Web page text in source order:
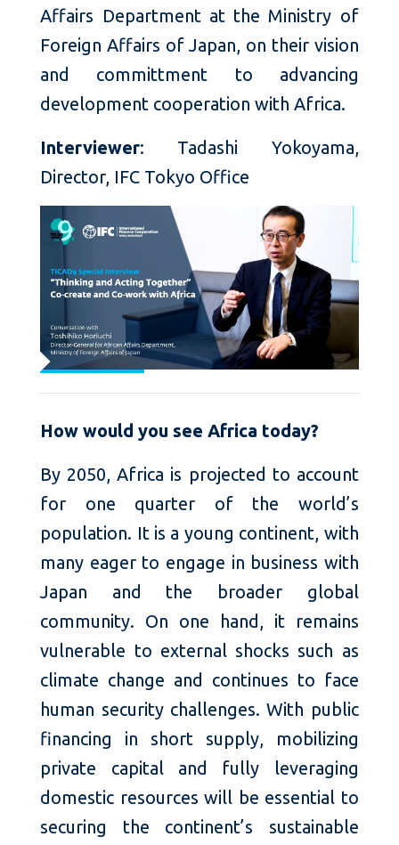
Affairs Department at the Ministry of
Foreign Affairs of Japan, on their vision
and committment to advancing
development cooperation with Africa.
Interviewer: Tadashi Yokoyama,
Director, IFC Tokyo Office
How would you see Africa today?
By 2050, Africa is projected to account
for one quarter of the world’s
population. It is a young continent, with
many eager to engage in business with
Japan and the broader global
community. On one hand, it remains
vulnerable to external shocks such as
climate change and continues to face
human security challenges. With public
financing in short supply, mobilizing
private capital and fully leveraging
domestic resources will be essential to
securing the continent’s sustainable